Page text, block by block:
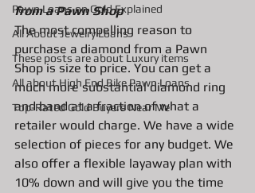
Pawn Loans on Gold Explained
All About Jewelry Loans
These posts are about Luxury items
All about High End Bike Pawn Loans
Top-Rated Gold Buyers Near Me
from a Pawn Shop
The most compelling reason to
purchase a diamond from a Pawn
Shop is size to price. You can get a
much more substantial diamond ring
and band at a fraction of what a
retailer would charge. We have a wide
selection of pieces for any budget. We
also offer a flexible layaway plan with
10% down and will give you the time